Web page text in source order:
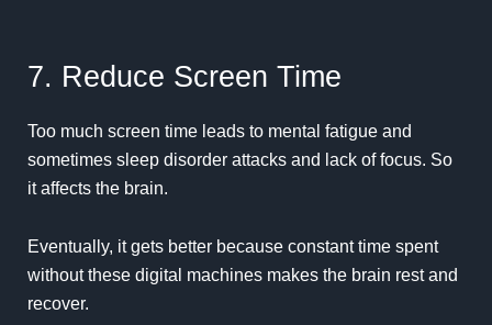
7. Reduce Screen Time
Too much screen time leads to mental fatigue and
sometimes sleep disorder attacks and lack of focus. So
it affects the brain.
Eventually, it gets better because constant time spent
without these digital machines makes the brain rest and
recover.